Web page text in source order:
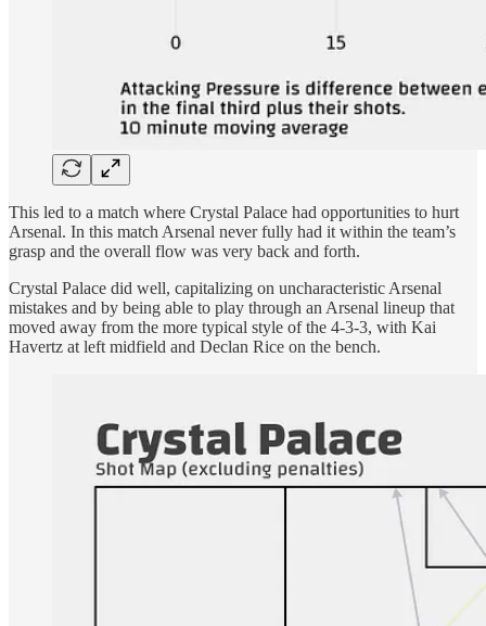
This led to a match where Crystal Palace had opportunities to hurt
Arsenal. In this match Arsenal never fully had it within the team’s
grasp and the overall flow was very back and forth.
Crystal Palace did well, capitalizing on uncharacteristic Arsenal
mistakes and by being able to play through an Arsenal lineup that
moved away from the more typical style of the 4-3-3, with Kai
Havertz at left midfield and Declan Rice on the bench.